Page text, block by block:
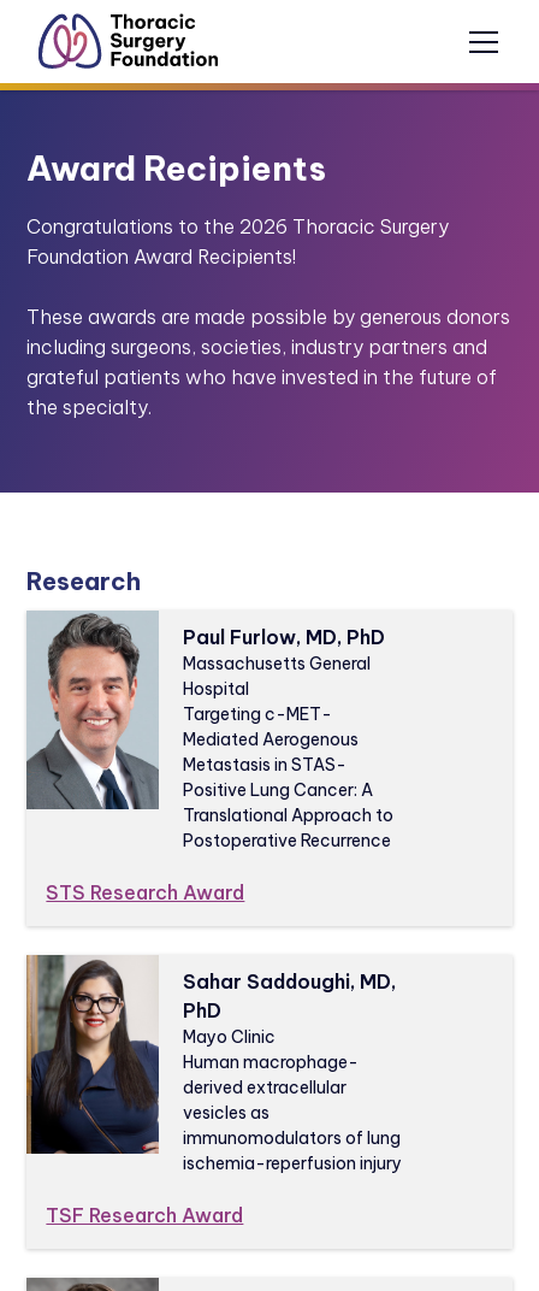
Award Recipients
Congratulations to the 2026 Thoracic Surgery
Foundation Award Recipients!
These awards are made possible by generous donors
including surgeons, societies, industry partners and
grateful patients who have invested in the future of
the specialty.
Research
Paul Furlow, MD, PhD
Massachusetts General
Hospital
Targeting c-MET-
Mediated Aerogenous
Metastasis in STAS-
Positive Lung Cancer: A
Translational Approach to
Postoperative Recurrence
STS Research Award
Sahar Saddoughi, MD,
PhD
Mayo Clinic
Human macrophage-
derived extracellular
vesicles as
immunomodulators of lung
ischemia-reperfusion injury
TSF Research Award